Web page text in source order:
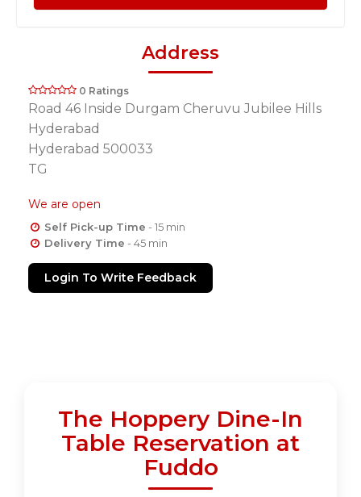
Address
0 Ratings
Road 46 Inside Durgam Cheruvu Jubilee Hills
Hyderabad
Hyderabad 500033
TG
We are open
Self Pick-up Time - 15 min
Delivery Time - 45 min
Login To Write Feedback
The Hoppery Dine-In
Table Reservation at
Fuddo